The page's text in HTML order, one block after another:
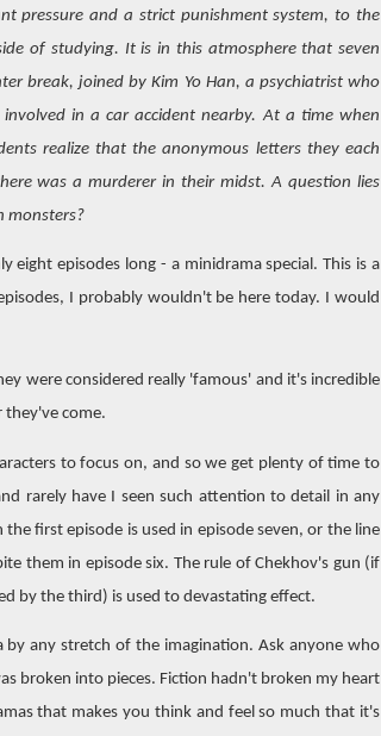
pressure and a strict punishment system, to the
of studying. It is in this atmosphere that seven
break, joined by Kim Yo Han, a psychiatrist who
in a car accident nearby. At a time when
realize that the anonymous letters they each
was a murderer in their midst. A question lies
monsters?
eight episodes long - a minidrama special. This is a
I probably wouldn't be here today. I would
were considered really 'famous' and it's incredible
come.
to focus on, and so we get plenty of time to
rarely have I seen such attention to detail in any
first episode is used in episode seven, or the line
them in episode six. The rule of Chekhov's gun (if
by the third) is used to devastating effect.
any stretch of the imagination. Ask anyone who
broken into pieces. Fiction hadn't broken my heart
that makes you think and feel so much that it's